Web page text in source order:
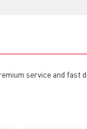
service and fast